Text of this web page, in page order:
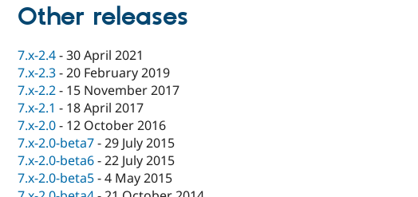
Other releases
7.x-2.4-30 April 2021
7.x-2.3-20 February 2019
7.x-2.2- 15 November 2017
7.x-2.1 - 18 April 2017
7.x-2.0- 12 October 2016
7.x-2.0-beta7-29 July 2015
7.x-2.0-beta6-22 July 2015
7.x-2.0-beta5-4 May 2015